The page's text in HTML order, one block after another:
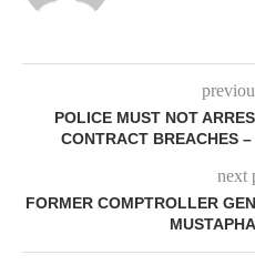
POLICE MUST NOT
CONTRACT BREACHES
next
FORMER COMPTROLLER